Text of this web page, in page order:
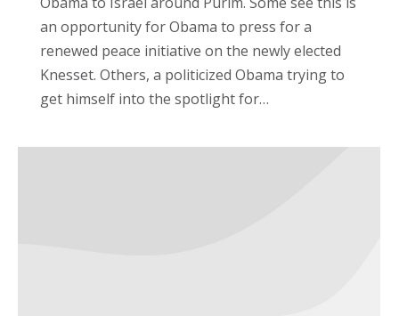
an opportunity for Obama to press for a
renewed peace initiative on the newly elected
Knesset. Others, a politicized Obama trying to
get himself into the spotlight for…